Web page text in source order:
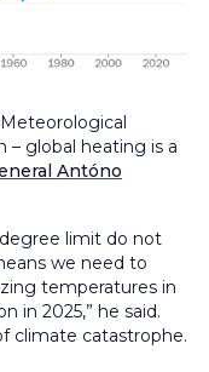
– global heating is a
Antóno
degree limit do not
we need to
temperatures in
in 2025,” he said.
climate catastrophe.